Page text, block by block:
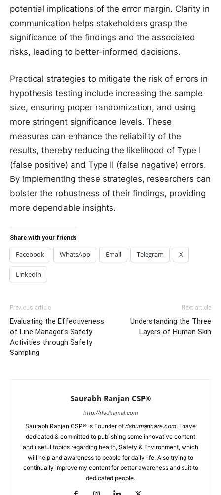
potential implications of the error margin. Clarity in
communication helps stakeholders grasp the
significance of the findings and the associated
risks, leading to better-informed decisions.
Practical strategies to mitigate the risk of errors in
hypothesis testing include increasing the sample
size, ensuring proper randomization, and using
more stringent significance levels. These
measures can enhance the reliability of the
results, thereby reducing the likelihood of Type I
(false positive) and Type II (false negative) errors.
By implementing these strategies, researchers can
bolster the robustness of their findings, providing
more dependable insights.
Share with your friends
Facebook WhatsApp Email Telegram X
LinkedIn
Previous article
Evaluating the Effectiveness
of Line Manager’s Safety
Activities through Safety
Sampling
Next article
Understanding the Three
Layers of Human Skin
Saurabh Ranjan CSP®
http://rlsdhamal.com
Saurabh Ranjan CSP® is Founder of rlshumancare.com. I have
dedicated & committed to publishing some innovative content
and useful topics regarding health, Safety & Environment, which
will help and awareness to people for daily life. Also trying to
continually improve my content for better awareness and suit to
dedicated people.